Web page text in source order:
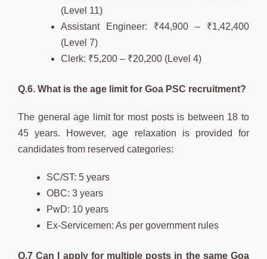
(Level 11)
Assistant Engineer: ₹44,900 – ₹1,42,400
(Level 7)
Clerk: ₹5,200 – ₹20,200 (Level 4)
Q.6. What is the age limit for Goa PSC recruitment?
The general age limit for most posts is between 18 to
45 years. However, age relaxation is provided for
candidates from reserved categories:
SC/ST: 5 years
OBC: 3 years
PwD: 10 years
Ex-Servicemen: As per government rules
Q.7 Can I apply for multiple posts in the same Goa